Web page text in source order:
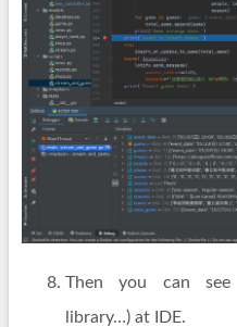
Then you can see
library…) at IDE.